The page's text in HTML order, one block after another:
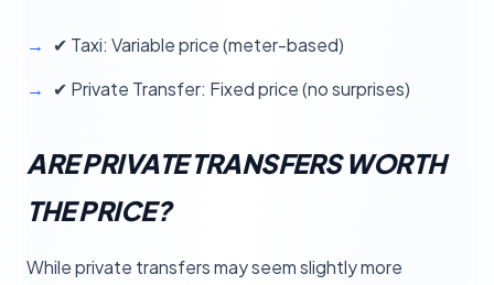
✔ Taxi: Variable price (meter-based)
✔ Private Transfer: Fixed price (no surprises)
ARE PRIVATE TRANSFERS WORTH
THE PRICE?
While private transfers may seem slightly more